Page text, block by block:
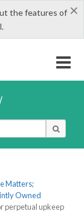
×
the features of
Matters;
Owned
perpetual upkeep